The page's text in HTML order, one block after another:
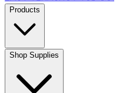
Products
Shop Supplies